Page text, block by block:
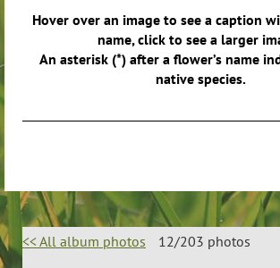
Hover over an image to see a caption
name, click to see a larger
An asterisk (*) after a flower’s name
native species.
<< All album photos 12/203 photos